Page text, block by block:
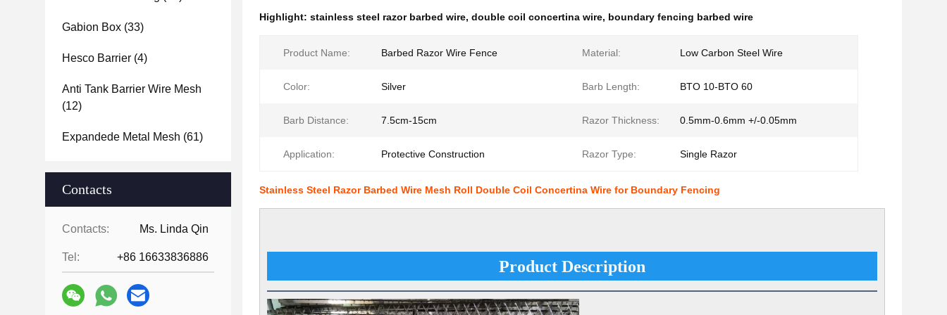
Gabion Box (33)
Hesco Barrier (4)
Anti Tank Barrier Wire Mesh
(12)
Expandede Metal Mesh (61)
Contacts
Contacts: Ms. Linda Qin
Tel: +86 16633836886
Highlight: stainless steel razor barbed wire, double coil concertina wire, boundary fencing barbed wire
Product Name: Barbed Razor Wire Fence Material: Low Carbon Steel Wire
Color: Silver Barb Length: BTO 10-BTO 60
Barb Distance: 7.5cm-15cm Razor Thickness: 0.5mm-0.6mm +/-0.05mm
Application: Protective Construction Razor Type: Single Razor
Stainless Steel Razor Barbed Wire Mesh Roll Double Coil Concertina Wire for Boundary Fencing
Product Description